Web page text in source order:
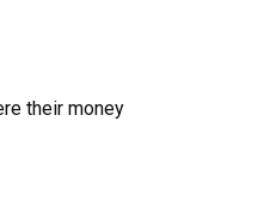
their money